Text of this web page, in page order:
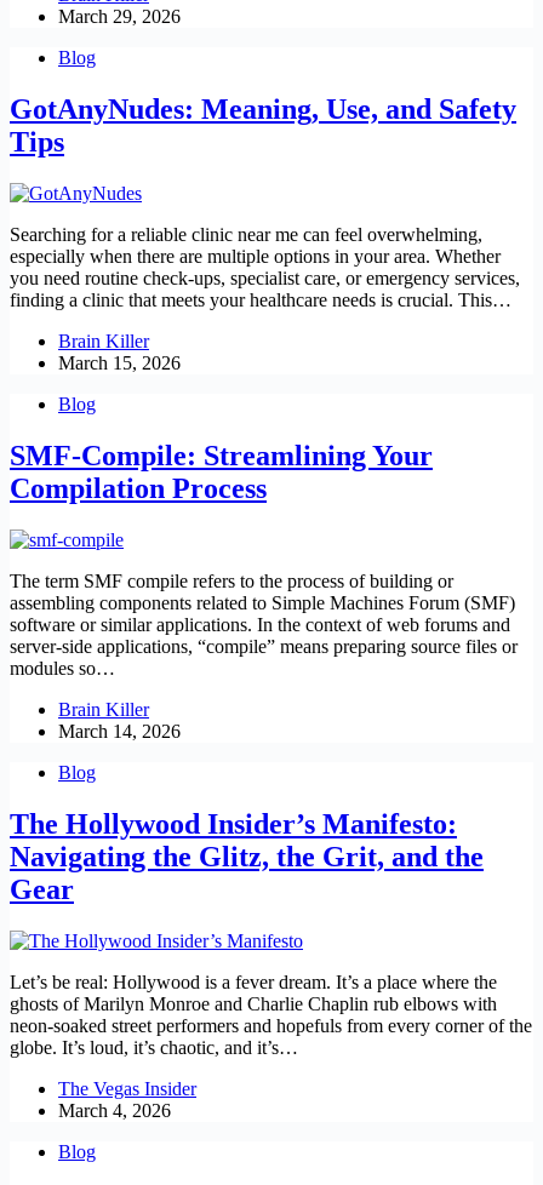
March 29, 2026
Blog
GotAnyNudes: Meaning, Use, and Safety
Tips
Searching for a reliable clinic near me can feel overwhelming,
especially when there are multiple options in your area. Whether
you need routine check-ups, specialist care, or emergency services,
finding a clinic that meets your healthcare needs is crucial. This…
Brain Killer
March 15, 2026
Blog
SMF-Compile: Streamlining Your
Compilation Process
The term SMF compile refers to the process of building or
assembling components related to Simple Machines Forum (SMF)
software or similar applications. In the context of web forums and
server‑side applications, “compile” means preparing source files or
modules so…
Brain Killer
March 14, 2026
Blog
The Hollywood Insider’s Manifesto:
Navigating the Glitz, the Grit, and the
Gear
Let’s be real: Hollywood is a fever dream. It’s a place where the
ghosts of Marilyn Monroe and Charlie Chaplin rub elbows with
neon-soaked street performers and hopefuls from every corner of the
globe. It’s loud, it’s chaotic, and it’s…
The Vegas Insider
March 4, 2026
Blog